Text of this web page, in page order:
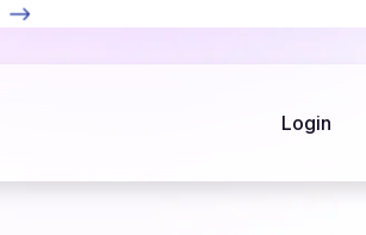
Login